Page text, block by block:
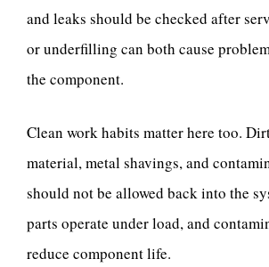
and leaks should be checked after
or underfilling can both cause
the component.
Clean work habits matter here too.
material, metal shavings, and
should not be allowed back into the
parts operate under load, and
reduce component life.